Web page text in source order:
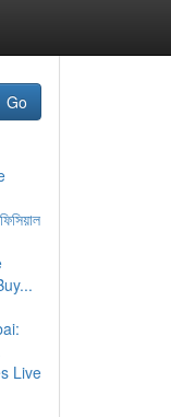
Go
Live